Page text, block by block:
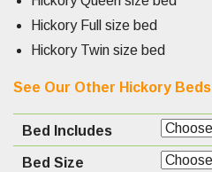
Hickory Full size bed
Hickory Twin size bed
See Our Other Hickory Beds
Bed Includes
Bed Size